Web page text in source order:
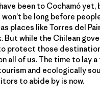
been to Cochamó yet,
be long before
places like Torres del
But while the Chilean
protect those
all of us. The time to lay
and ecologically
to abide by is now.